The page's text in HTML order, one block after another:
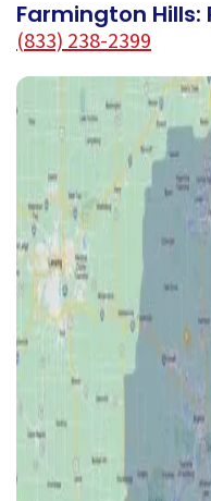
Farmington Hills:
(833) 238-2399